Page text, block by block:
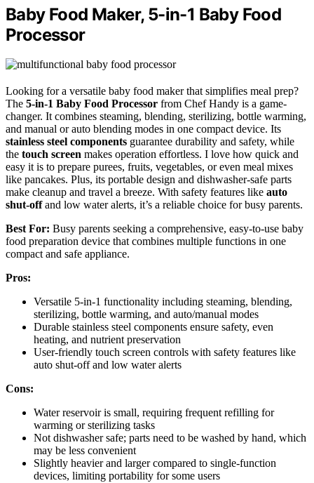
Baby Food Maker, 5-in-1 Baby Food
Processor
Looking for a versatile baby food maker that simplifies meal prep?
The 5-in-1 Baby Food Processor from Chef Handy is a game-
changer. It combines steaming, blending, sterilizing, bottle warming,
and manual or auto blending modes in one compact device. Its
stainless steel components guarantee durability and safety, while
the touch screen makes operation effortless. I love how quick and
easy it is to prepare purees, fruits, vegetables, or even meal mixes
like pancakes. Plus, its portable design and dishwasher-safe parts
make cleanup and travel a breeze. With safety features like auto
shut-offand low water alerts, it’s a reliable choice for busy parents.
Best For: Busy parents seeking a comprehensive, easy-to-use baby
food preparation device that combines multiple functions in one
compact and safe appliance.
Pros:
Versatile 5-in-1 functionality including steaming, blending,
sterilizing, bottle warming, and auto/manual modes
Durable stainless steel components ensure safety, even
heating, and nutrient preservation
User-friendly touch screen controls with safety features like
auto shut-off and low water alerts
Cons:
Water reservoir is small, requiring frequent refilling for
warming or sterilizing tasks
Not dishwasher safe; parts need to be washed by hand, which
may be less convenient
Slightly heavier and larger compared to single-function
devices, limiting portability for some users